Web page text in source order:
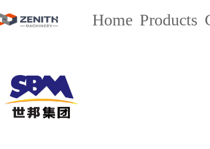
Home Products